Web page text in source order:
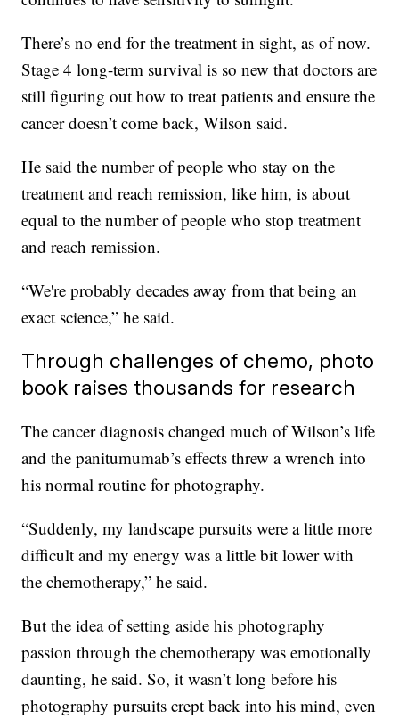
There’s no end for the treatment in sight, as of now.
Stage 4 long-term survival is so new that doctors are
still figuring out how to treat patients and ensure the
cancer doesn’t come back, Wilson said.
He said the number of people who stay on the
treatment and reach remission, like him, is about
equal to the number of people who stop treatment
and reach remission.
“We're probably decades away from that being an
exact science,” he said.
Through challenges of chemo, photo
book raises thousands for research
The cancer diagnosis changed much of Wilson’s life
and the panitumumab’s effects threw a wrench into
his normal routine for photography.
“Suddenly, my landscape pursuits were a little more
difficult and my energy was a little bit lower with
the chemotherapy,” he said.
But the idea of setting aside his photography
passion through the chemotherapy was emotionally
daunting, he said. So, it wasn’t long before his
photography pursuits crept back into his mind, even